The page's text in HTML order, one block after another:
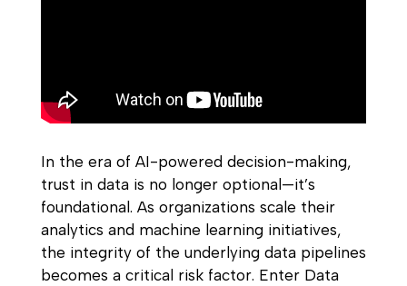
In the era of AI-powered decision-making,
trust in data is no longer optional—it’s
foundational. As organizations scale their
analytics and machine learning initiatives,
the integrity of the underlying data pipelines
becomes a critical risk factor. Enter Data